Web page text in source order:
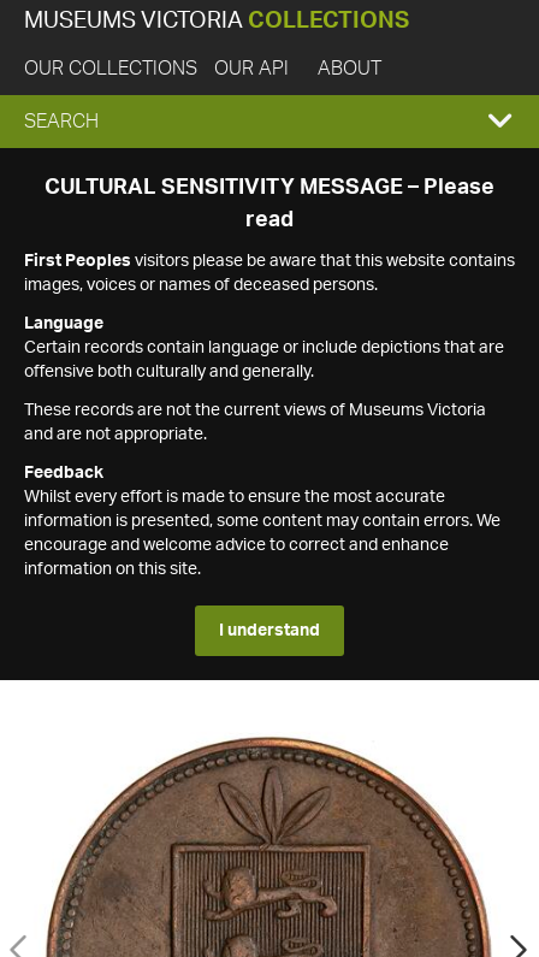
MUSEUMS VICTORIA COLLECTIONS
OUR COLLECTIONS OUR API ABOUT
EXPAND
SEARCH
SEARCH
CULTURAL SENSITIVITY MESSAGE – Please
read
First Peoples visitors please be aware that this website contains
images, voices or names of deceased persons.
Language
Certain records contain language or include depictions that are
offensive both culturally and generally.
These records are not the current views of Museums Victoria
and are not appropriate.
Feedback
Whilst every effort is made to ensure the most accurate
information is presented, some content may contain errors. We
encourage and welcome advice to correct and enhance
information on this site.
I understand